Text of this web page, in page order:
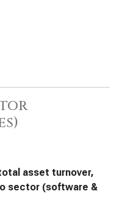
asset turnover,
sector (software &